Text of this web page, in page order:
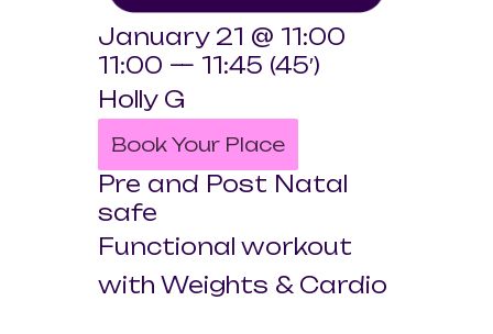
Pre and Post Natal
safe
Functional workout
with Weights & Cardio
January 21 @ 11:00
11:00 — 11:45 (45′)
Holly G
Book Your Place